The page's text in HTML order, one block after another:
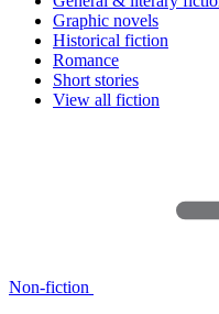
Graphic novels
Historical fiction
Romance
Short stories
View all fiction
Non-fiction